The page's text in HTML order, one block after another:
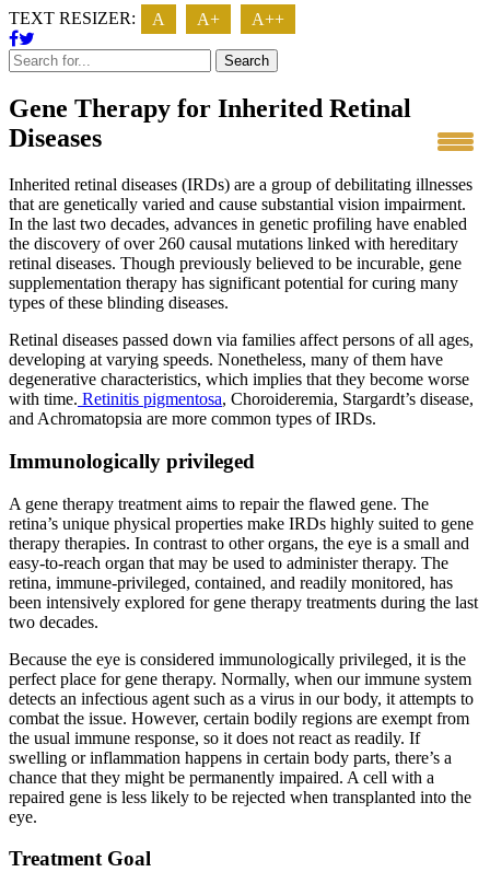
TEXT RESIZER: A A+ A++
Search
Gene Therapy for Inherited Retinal
Diseases
Inherited retinal diseases (IRDs) are a group of debilitating illnesses
that are genetically varied and cause substantial vision impairment.
In the last two decades, advances in genetic profiling have enabled
the discovery of over 260 causal mutations linked with hereditary
retinal diseases. Though previously believed to be incurable, gene
supplementation therapy has significant potential for curing many
types of these blinding diseases.
Retinal diseases passed down via families affect persons of all ages,
developing at varying speeds. Nonetheless, many of them have
degenerative characteristics, which implies that they become worse
with time. Retinitis pigmentosa, Choroideremia, Stargardt’s disease,
and Achromatopsia are more common types of IRDs.
Immunologically privileged
A gene therapy treatment aims to repair the flawed gene. The
retina’s unique physical properties make IRDs highly suited to gene
therapy therapies. In contrast to other organs, the eye is a small and
easy-to-reach organ that may be used to administer therapy. The
retina, immune-privileged, contained, and readily monitored, has
been intensively explored for gene therapy treatments during the last
two decades.
Because the eye is considered immunologically privileged, it is the
perfect place for gene therapy. Normally, when our immune system
detects an infectious agent such as a virus in our body, it attempts to
combat the issue. However, certain bodily regions are exempt from
the usual immune response, so it does not react as readily. If
swelling or inflammation happens in certain body parts, there’s a
chance that they might be permanently impaired. A cell with a
repaired gene is less likely to be rejected when transplanted into the
eye.
Treatment Goal